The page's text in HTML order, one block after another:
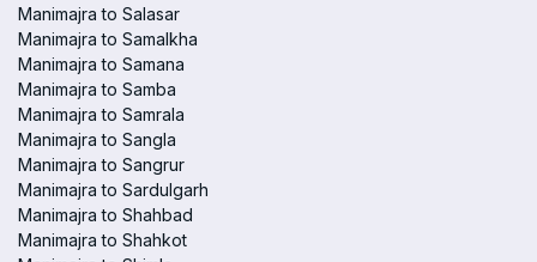
Manimajra to Salasar
Manimajra to Samalkha
Manimajra to Samana
Manimajra to Samba
Manimajra to Samrala
Manimajra to Sangla
Manimajra to Sangrur
Manimajra to Sardulgarh
Manimajra to Shahbad
Manimajra to Shahkot